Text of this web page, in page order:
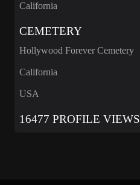
California
CEMETERY
Hollywood Forever Cemetery
California
USA
16477 PROFILE VIEWS